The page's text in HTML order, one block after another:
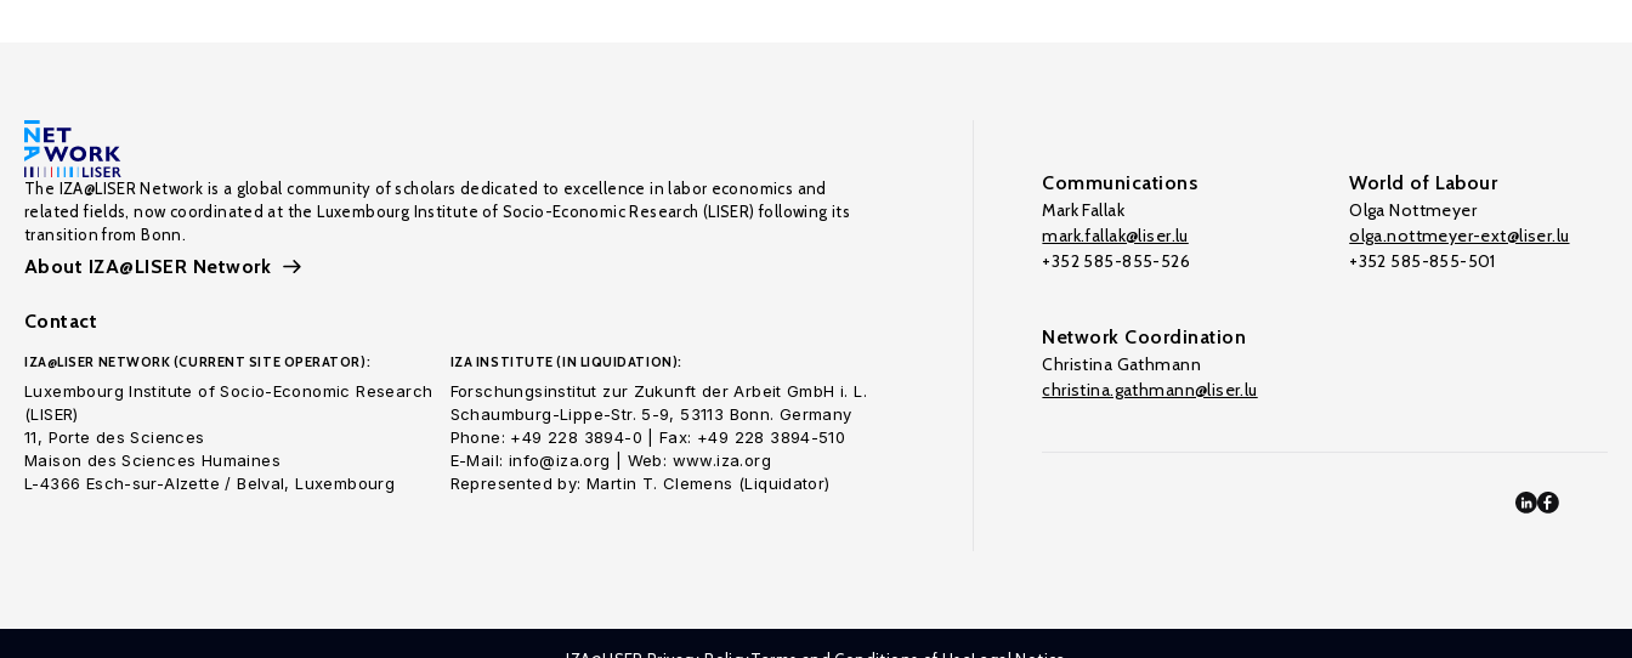
The IZA@LISER Network is a global community of scholars dedicated to excellence in labor economics and
related fields, now coordinated at the Luxembourg Institute of Socio-Economic Research (LISER) following its
transition from Bonn.
About IZA@LISER Network
Contact
IZA@LISER NETWORK (CURRENT SITE OPERATOR):
Luxembourg Institute of Socio-Economic Research
(LISER)
11, Porte des Sciences
Maison des Sciences Humaines
L-4366 Esch-sur-Alzette / Belval, Luxembourg
IZA INSTITUTE (IN LIQUIDATION):
Forschungsinstitut zur Zukunft der Arbeit GmbH i. L.
Schaumburg-Lippe-Str. 5-9, 53113 Bonn. Germany
Phone: +49 228 3894-0 | Fax: +49 228 3894-510
E-Mail: info@iza.org | Web: www.iza.org
Represented by: Martin T. Clemens (Liquidator)
Communications
Mark Fallak
mark.fallak@liser.lu
+352 585-855-526
World of Labour
Olga Nottmeyer
olga.nottmeyer-ext@liser.lu
+352 585-855-501
Network Coordination
Christina Gathmann
christina.gathmann@liser.lu